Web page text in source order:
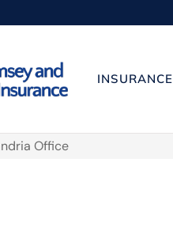
INSURANCE
Office